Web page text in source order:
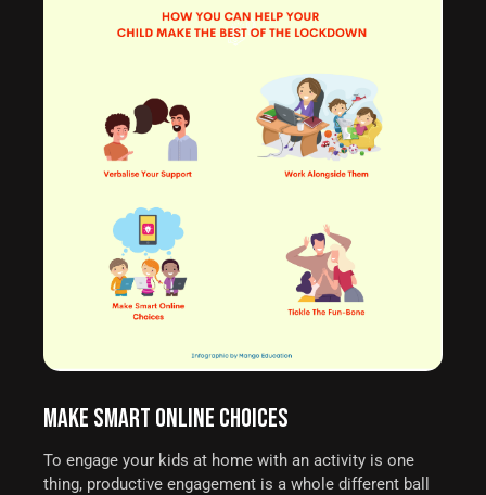
MAKE SMART ONLINE CHOICES
To engage your kids at home with an activity is one
thing, productive engagement is a whole different ball